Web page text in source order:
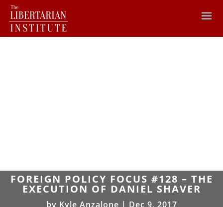
FOREIGN POLICY FOCUS #128 – THE
EXECUTION OF DANIEL SHAVER
by Kyle Anzalone | Dec 9, 2017